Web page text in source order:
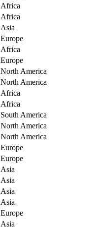
Africa
Africa
Asia
Europe
Africa
Europe
North America
North America
Africa
Africa
South America
North America
North America
Europe
Europe
Asia
Asia
Asia
Asia
Europe
Asia